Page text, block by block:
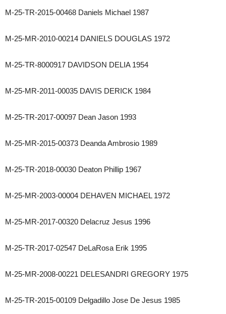
M-25-TR-2015-00468 Daniels Michael 1987
M-25-MR-2010-00214 DANIELS DOUGLAS 1972
M-25-TR-8000917 DAVIDSON DELIA 1954
M-25-MR-2011-00035 DAVIS DERICK 1984
M-25-TR-2017-00097 Dean Jason 1993
M-25-MR-2015-00373 Deanda Ambrosio 1989
M-25-TR-2018-00030 Deaton Phillip 1967
M-25-MR-2003-00004 DEHAVEN MICHAEL 1972
M-25-MR-2017-00320 Delacruz Jesus 1996
M-25-TR-2017-02547 DeLaRosa Erik 1995
M-25-MR-2008-00221 DELESANDRI GREGORY 1975
M-25-TR-2015-00109 Delgadillo Jose De Jesus 1985